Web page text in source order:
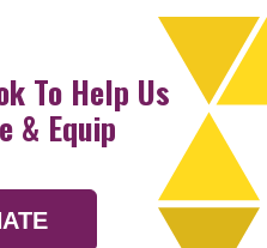
To Help Us
& Equip